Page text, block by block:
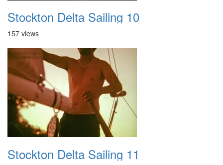
Stockton Delta Sailing 10
157 views
Stockton Delta Sailing 11